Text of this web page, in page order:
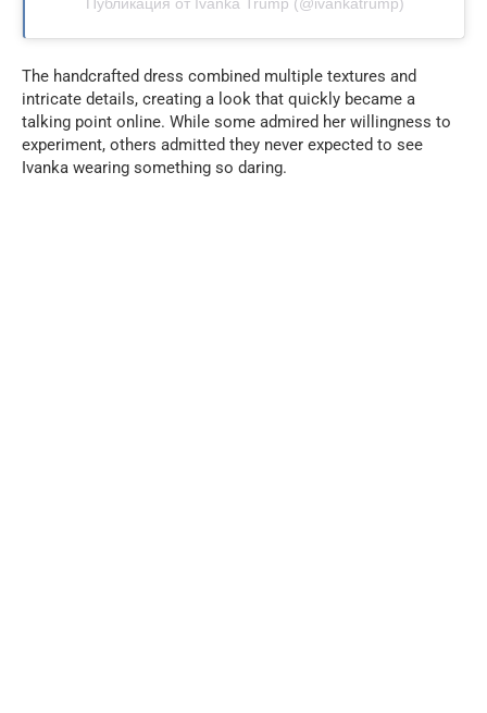
The handcrafted dress combined multiple textures and
intricate details, creating a look that quickly became a
talking point online. While some admired her willingness to
experiment, others admitted they never expected to see
Ivanka wearing something so daring.